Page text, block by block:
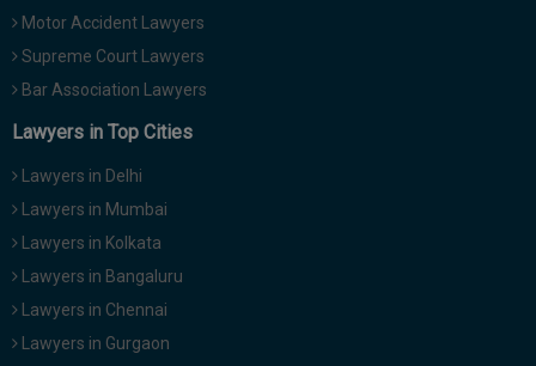
Motor Accident Lawyers
Supreme Court Lawyers
Bar Association Lawyers
Lawyers in Top Cities
Lawyers in Delhi
Lawyers in Mumbai
Lawyers in Kolkata
Lawyers in Bangaluru
Lawyers in Chennai
Lawyers in Gurgaon